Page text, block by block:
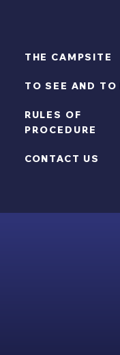
THE CAMPSITE
TO SEE AND TO
RULES OF
PROCEDURE
CONTACT US